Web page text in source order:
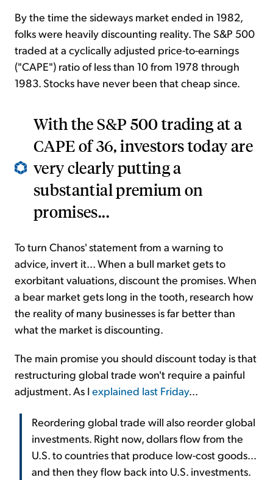
By the time the sideways market ended in 1982,
folks were heavily discounting reality. The S&P 500
traded at a cyclically adjusted price-to-earnings
("CAPE") ratio of less than 10 from 1978 through
1983. Stocks have never been that cheap since.
With the S&P 500 trading at a
CAPE of 36, investors today are
very clearly putting a
substantial premium on
promises...
To turn Chanos' statement from a warning to
advice, invert it... When a bull market gets to
exorbitant valuations, discount the promises. When
a bear market gets long in the tooth, research how
the reality of many businesses is far better than
what the market is discounting.
The main promise you should discount today is that
restructuring global trade won't require a painful
adjustment. As Iexplained last Friday...
Reordering global trade will also reorder global
investments. Right now, dollars flow from the
U.S. to countries that produce low-cost goods...
and then they flow back into U.S. investments.